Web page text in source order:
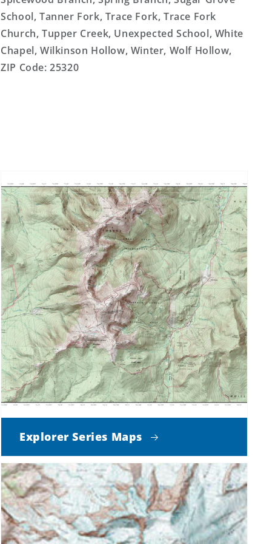
School, Tanner Fork, Trace Fork, Trace Fork
Church, Tupper Creek, Unexpected School, White
Chapel, Wilkinson Hollow, Winter, Wolf Hollow,
ZIP Code: 25320
Explorer Series Maps